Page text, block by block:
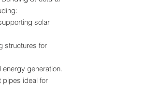
solar
structures for
generation.
pipes ideal for